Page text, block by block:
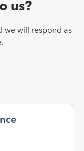
us?
we will respond as